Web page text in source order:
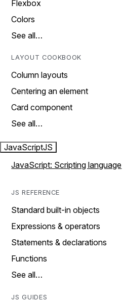
Flexbox
Colors
See all…
LAYOUT COOKBOOK
Column layouts
Centering an element
Card component
See all…
JavaScriptJS
JavaScript: Scripting language
JS REFERENCE
Standard built-in objects
Expressions & operators
Statements & declarations
Functions
See all…
JS GUIDES